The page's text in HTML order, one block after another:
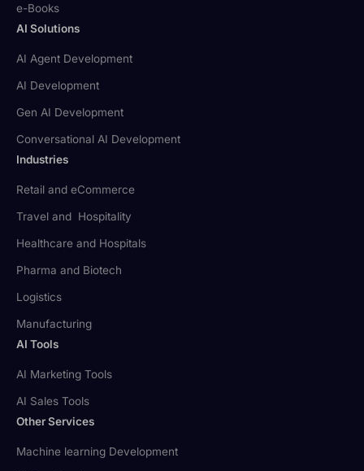
e-Books
AI Solutions
AI Agent Development
AI Development
Gen AI Development
Conversational AI Development
Industries
Retail and eCommerce
Travel and Hospitality
Healthcare and Hospitals
Pharma and Biotech
Logistics
Manufacturing
AI Tools
AI Marketing Tools
AI Sales Tools
Other Services
Machine learning Development